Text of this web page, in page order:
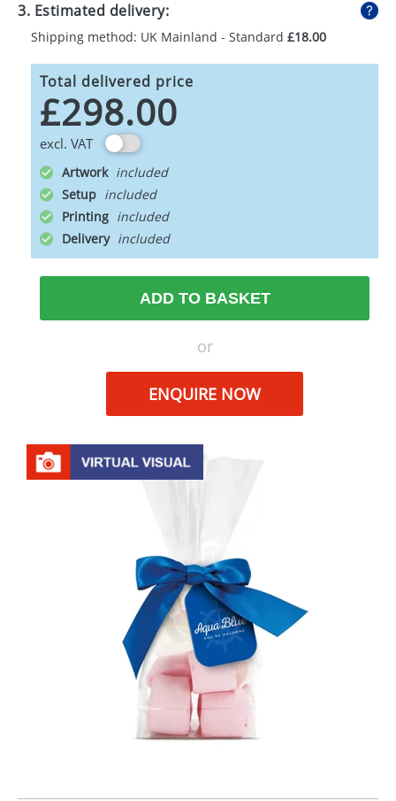
3. Estimated delivery:
Shipping method: UK Mainland - Standard £18.00
Total delivered price
£298.00
excl. VAT
Artwork
Setup
Printing
Delivery
ADD TO BASKET
or
ENQUIRE NOW